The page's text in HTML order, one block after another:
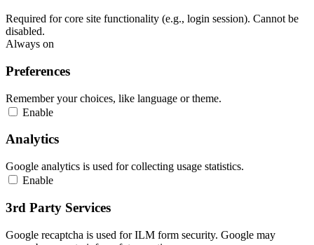
Required for core site functionality (e.g., login session). Cannot be
disabled.
Always on
Preferences
Remember your choices, like language or theme.
Enable
Analytics
Google analytics is used for collecting usage statistics.
Enable
3rd Party Services
Google recaptcha is used for ILM form security. Google may